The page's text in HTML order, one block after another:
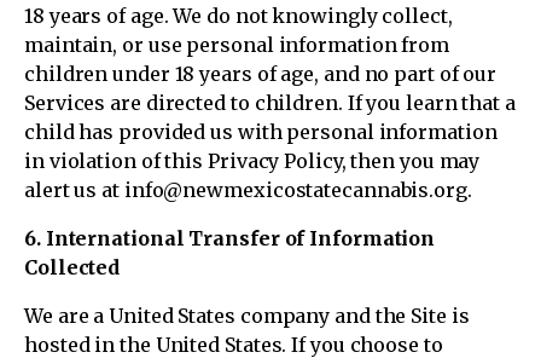
18 years of age. We do not knowingly collect,
maintain, or use personal information from
children under 18 years of age, and no part of our
Services are directed to children. If you learn that a
child has provided us with personal information
in violation of this Privacy Policy, then you may
alert us at info@newmexicostatecannabis.org.
6. International Transfer of Information
Collected
We are a United States company and the Site is
hosted in the United States. If you choose to